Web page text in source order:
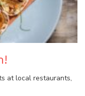
at local restaurants,